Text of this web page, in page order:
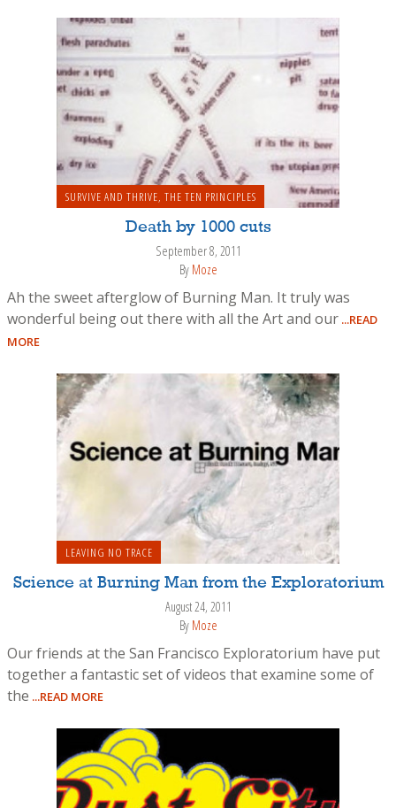
SURVIVE AND THRIVE, THE TEN PRINCIPLES
Death by 1000 cuts
September 8, 2011
By Moze
Ah the sweet afterglow of Burning Man. It truly was
wonderful being out there with all the Art and our ...READ
MORE
LEAVING NO TRACE
Science at Burning Man from the Exploratorium
August 24, 2011
By Moze
Our friends at the San Francisco Exploratorium have put
together a fantastic set of videos that examine some of
the ...READ MORE